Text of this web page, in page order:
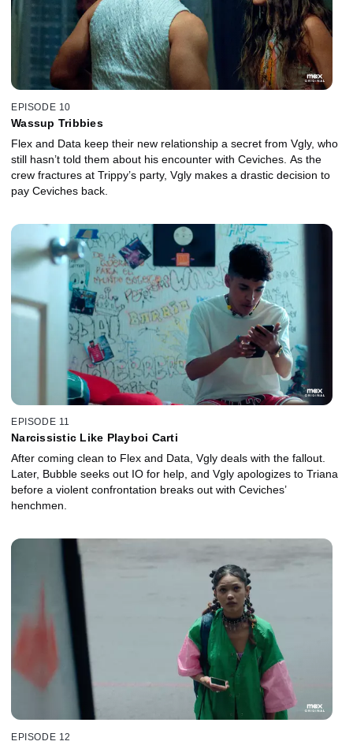
EPISODE 10
Wassup Tribbies
Flex and Data keep their new relationship a secret from Vgly, who
still hasn’t told them about his encounter with Ceviches. As the
crew fractures at Trippy’s party, Vgly makes a drastic decision to
pay Ceviches back.
EPISODE 11
Narcissistic Like Playboi Carti
After coming clean to Flex and Data, Vgly deals with the fallout.
Later, Bubble seeks out IO for help, and Vgly apologizes to Triana
before a violent confrontation breaks out with Ceviches’
henchmen.
EPISODE 12